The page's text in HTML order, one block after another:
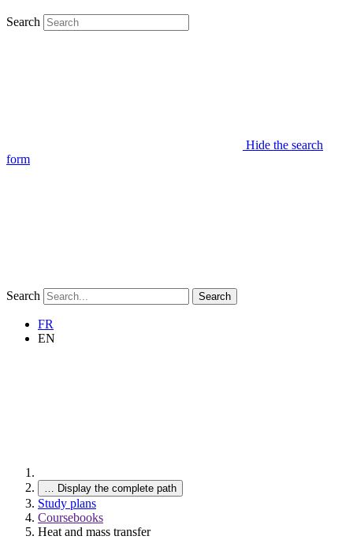
Search
Hide the search
form
Search Search
FR
EN
… Display the complete path
Study plans
Coursebooks
Heat and mass transfer